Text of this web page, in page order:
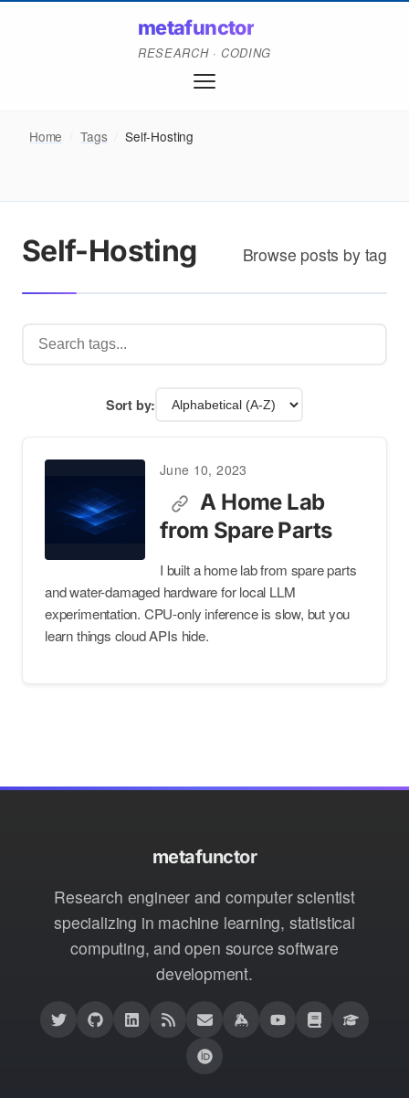
metafunctor
RESEARCH · CODING
Home Tags Self-Hosting
Self-Hosting Browse posts by tag
Sort by:
June 10, 2023
A Home Lab
from Spare Parts
I built a home lab from spare parts
and water-damaged hardware for local LLM
experimentation. CPU-only inference is slow, but you
learn things cloud APIs hide.
metafunctor
Research engineer and computer scientist
specializing in machine learning, statistical
computing, and open source software
development.